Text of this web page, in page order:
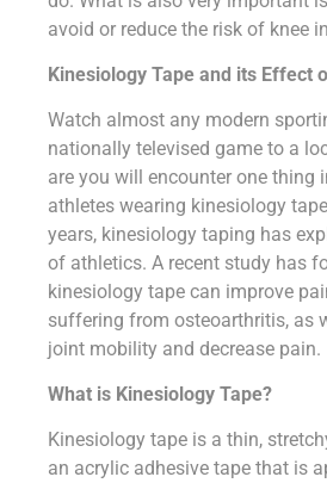
avoid or reduce the risk of knee
Kinesiology Tape and its Effect
Watch almost any modern
nationally televised game to a
are you will encounter one thing
athletes wearing kinesiology
years, kinesiology taping has
of athletics. A recent study has
kinesiology tape can improve
suffering from osteoarthritis, as
joint mobility and decrease pain.
What is Kinesiology Tape?
Kinesiology tape is a thin,
an acrylic adhesive tape that is